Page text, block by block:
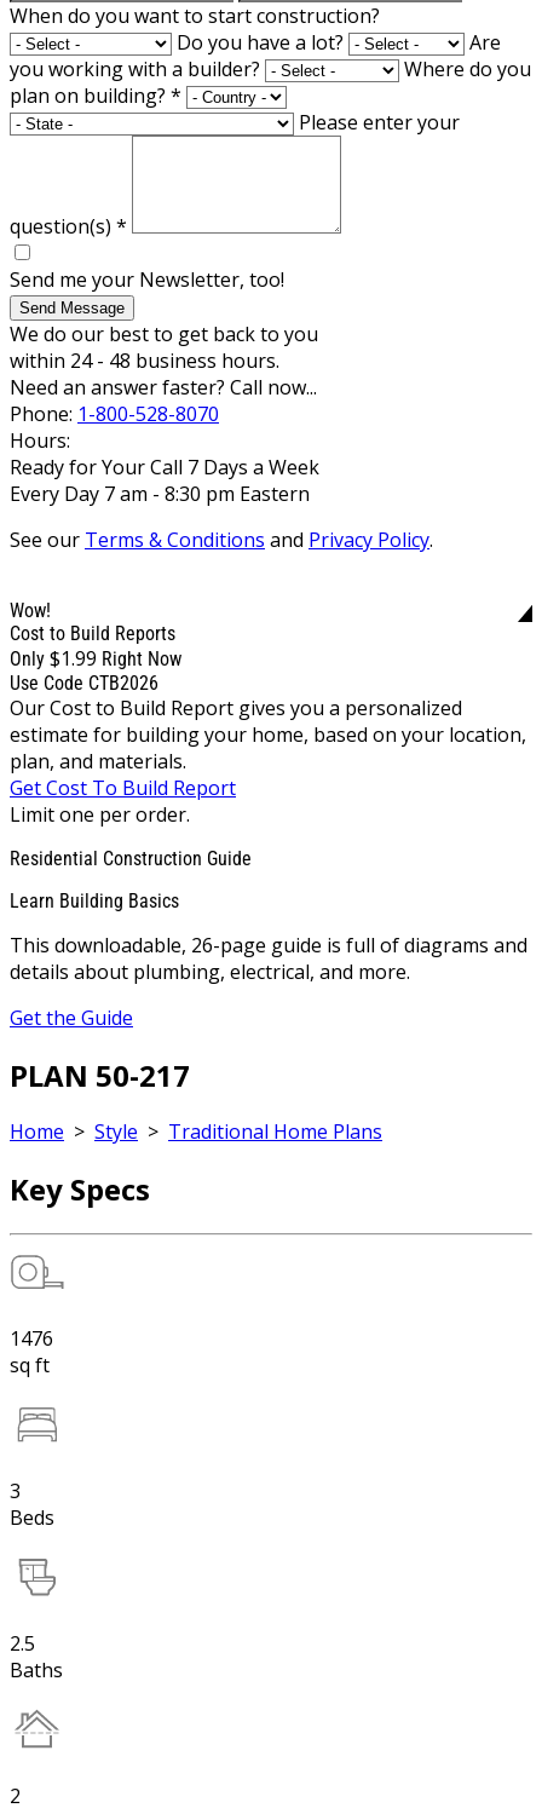
When do you want to start construction?
Do you have a lot?
Are
you working with a builder?
Where do you
plan on building? *
Please enter your
question(s) *
Send me your Newsletter, too!
Send Message
We do our best to get back to you
within 24 - 48 business hours.
Need an answer faster? Call now...
Phone: 1-800-528-8070
Hours:
Ready for Your Call 7 Days a Week
Every Day 7 am - 8:30 pm Eastern
See our Terms & Conditions and Privacy Policy.
Wow!
Cost to Build Reports
Only $1.99 Right Now
Use Code CTB2026
Our Cost to Build Report gives you a personalized
estimate for building your home, based on your location,
plan, and materials.
Get Cost To Build Report
Limit one per order.
Residential Construction Guide
Learn Building Basics
This downloadable, 26-page guide is full of diagrams and
details about plumbing, electrical, and more.
Get the Guide
PLAN 50-217
Home > Style > Traditional Home Plans
Key Specs
1476
sq ft
3
Beds
2.5
Baths
2